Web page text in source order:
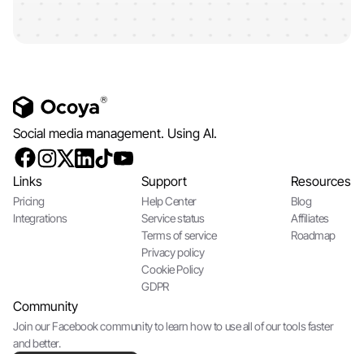
Social media management. Using AI.
Links
Pricing
Integrations
Support
Help Center
Service status
Terms of service
Privacy policy
Cookie Policy
GDPR
Resources
Blog
Affiliates
Roadmap
Community
Join our Facebook community to learn how to use all of our tools faster
and better.